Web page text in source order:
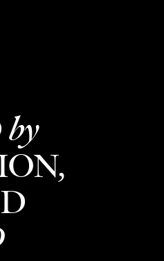
by